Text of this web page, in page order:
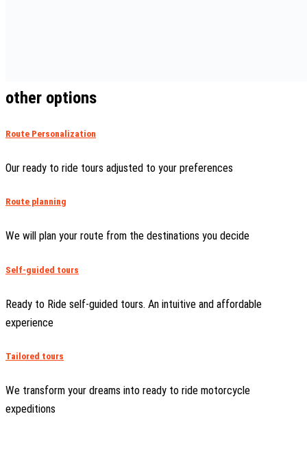
other options
Route Personalization
Our ready to ride tours adjusted to your preferences
Route planning
We will plan your route from the destinations you decide
Self-guided tours
Ready to Ride self-guided tours. An intuitive and affordable
experience
Tailored tours
We transform your dreams into ready to ride motorcycle
expeditions